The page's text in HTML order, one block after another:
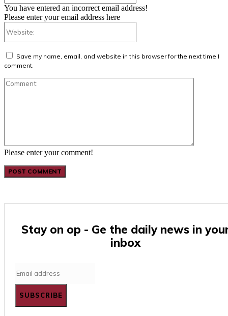
Please enter your comment!
You have entered an incorrect email address!
Please enter your email address here
Save my name, email, and website in this browser for the next time I
comment.
Stay on op - Ge the daily news in
inbox
SUBSCRIBE